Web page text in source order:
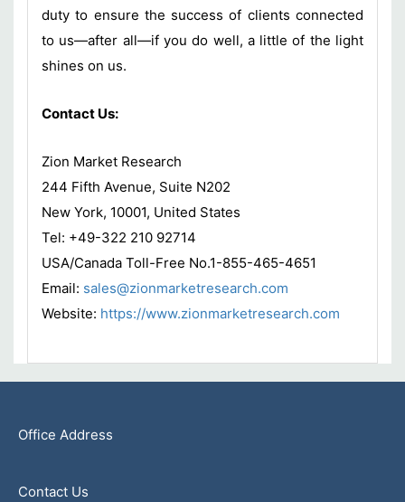
duty to ensure the success of clients connected
to us—after all—if you do well, a little of the light
shines on us.
Contact Us:
Zion Market Research
244 Fifth Avenue, Suite N202
New York, 10001, United States
Tel: +49-322 210 92714
USA/Canada Toll-Free No.1-855-465-4651
Email: sales@zionmarketresearch.com
Website: https://www.zionmarketresearch.com
Office Address
Contact Us